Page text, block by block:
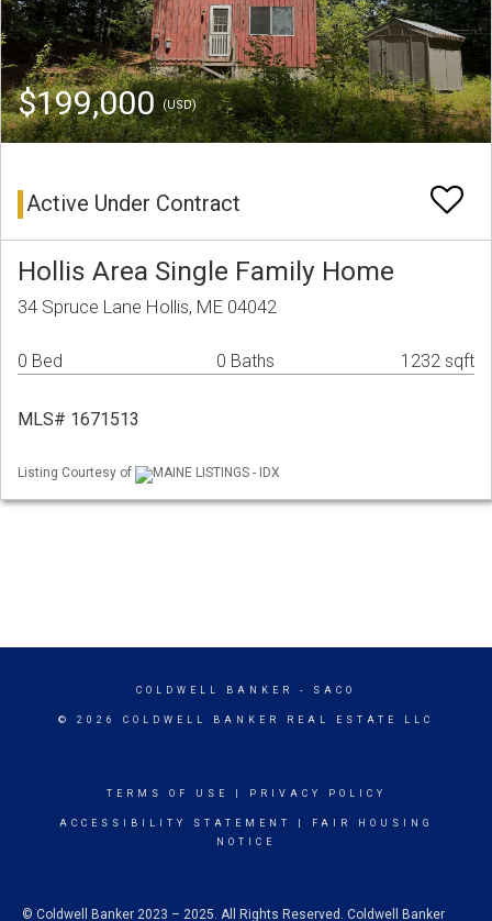
$199,000(USD)
Active Under Contract
Hollis Area Single Family Home
34 Spruce Lane Hollis, ME 04042
0 Bed 0 Baths 1232 sqft
MLS# 1671513
Listing Courtesy of MAINE LISTINGS - IDX
COLDWELL BANKER - SACO
© 2026 COLDWELL BANKER REAL ESTATE LLC
TERMS OF USE PRIVACY POLICY
ACCESSIBILITY STATEMENT
FAIR HOUSING
NOTICE
© Coldwell Banker 2023 – 2025. All Rights Reserved. Coldwell Banker